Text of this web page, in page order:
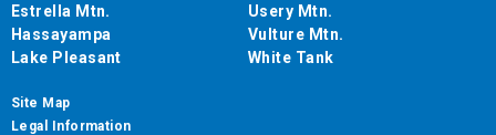
Estrella Mtn.
Hassayampa
Lake Pleasant
Usery Mtn.
Vulture Mtn.
White Tank
Site Map
Legal Information